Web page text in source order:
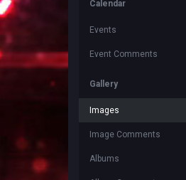
Calendar
Events
Event Comments
Gallery
Images
Image Comments
Albums